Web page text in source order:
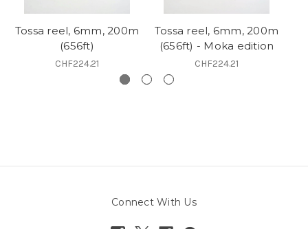
Tossa reel, 6mm, 200m
(656ft)
CHF224.21
Tossa reel, 6mm, 200m
(656ft) - Moka edition
CHF224.21
Connect With Us